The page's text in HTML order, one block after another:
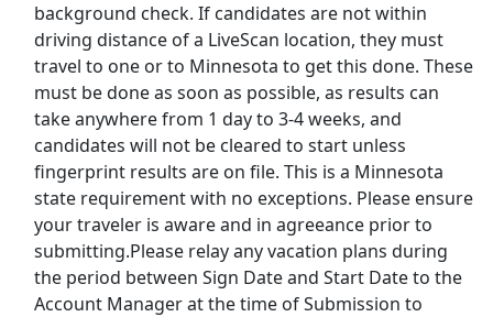
background check. If candidates are not within
driving distance of a LiveScan location, they must
travel to one or to Minnesota to get this done. These
must be done as soon as possible, as results can
take anywhere from 1 day to 3-4 weeks, and
candidates will not be cleared to start unless
fingerprint results are on file. This is a Minnesota
state requirement with no exceptions. Please ensure
your traveler is aware and in agreeance prior to
submitting.Please relay any vacation plans during
the period between Sign Date and Start Date to the
Account Manager at the time of Submission to
Starbucks Jobs
Target Jobs
Toys R' Us Jobs
U.S. Census Jobs
UPS Jobs
USPS Jobs